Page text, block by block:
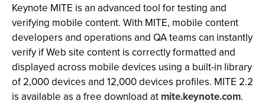
Keynote MITE is an advanced tool for testing and
verifying mobile content. With MITE, mobile content
developers and operations and QA teams can instantly
verify if Web site content is correctly formatted and
displayed across mobile devices using a built-in library
of 2,000 devices and 12,000 devices profiles. MITE 2.2
is available as a free download at mite.keynote.com.